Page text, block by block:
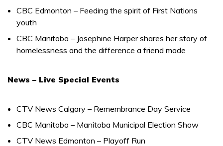
CBC Edmonton – Feeding the spirit of First Nations
youth
CBC Manitoba – Josephine Harper shares her story of
homelessness and the difference a friend made
News – Live Special Events
CTV News Calgary – Remembrance Day Service
CBC Manitoba – Manitoba Municipal Election Show
CTV News Edmonton – Playoff Run